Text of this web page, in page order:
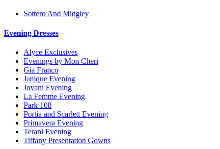
Sottero And Midgley
Evening Dresses
Alyce Exclusives
Evenings by Mon Cheri
Gia Franco
Janique Evening
Jovani Evening
La Femme Evening
Park 108
Portia and Scarlett Evening
Primavera Evening
Terani Evening
Tiffany Presentation Gowns